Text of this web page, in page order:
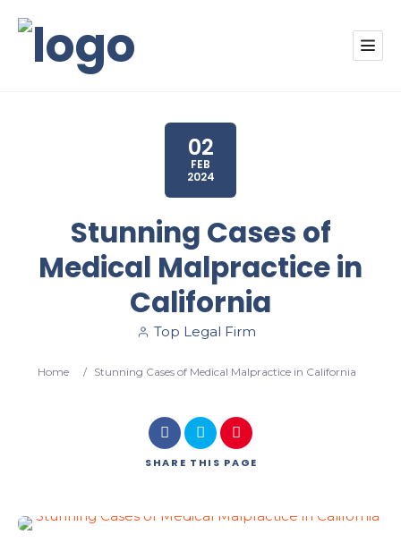
02
FEB
2024
Stunning Cases of
Medical Malpractice in
California
Top Legal Firm
Home / Stunning Cases of Medical Malpractice in California
SHARE THIS PAGE